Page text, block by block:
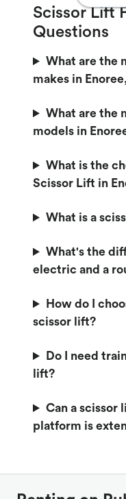
Scissor Lift
Questions
What are the
makes in
What are the
models in
What is the
Scissor Lift in
What is a
What's the
electric and a
How do I
scissor lift?
Do I need
lift?
Can a scissor
platform is